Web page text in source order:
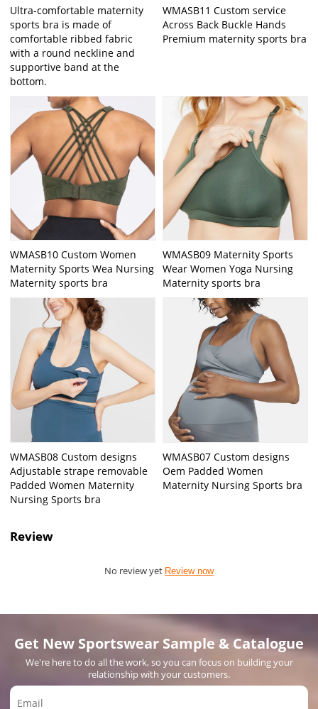
Ultra-comfortable maternity
sports bra is made of
comfortable ribbed fabric
with a round neckline and
supportive band at the
bottom.
WMASB11 Custom service
Across Back Buckle Hands
Premium maternity sports bra
WMASB10 Custom Women
Maternity Sports Wea Nursing
Maternity sports bra
WMASB09 Maternity Sports
Wear Women Yoga Nursing
Maternity sports bra
WMASB08 Custom designs
Adjustable strape removable
Padded Women Maternity
Nursing Sports bra
WMASB07 Custom designs
Oem Padded Women
Maternity Nursing Sports bra
Review
No review yet Review now
Get New Sportswear Sample & Catalogue
We're here to do all the work, so you can focus on building your
relationship with your customers.